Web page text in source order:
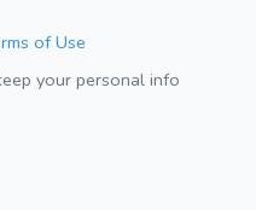
of Use
your personal info